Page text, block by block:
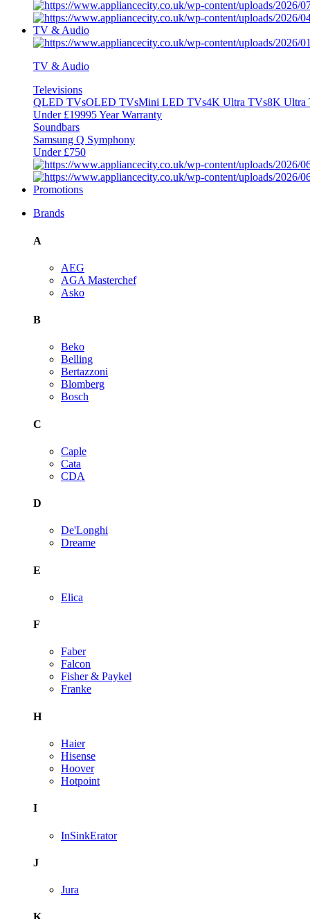
TV & Audio
TV & Audio
Televisions
QLED TVsOLED TVsMini LED TVs4K Ultra TVs8K Ultra
Under £19995 Year Warranty
Soundbars
Samsung Q Symphony
Under £750
Promotions
Brands
A
AEG
AGA Masterchef
Asko
B
Beko
Belling
Bertazzoni
Blomberg
Bosch
C
Caple
Cata
CDA
D
De'Longhi
Dreame
E
Elica
F
Faber
Falcon
Fisher & Paykel
Franke
H
Haier
Hisense
Hoover
Hotpoint
I
InSinkErator
J
Jura